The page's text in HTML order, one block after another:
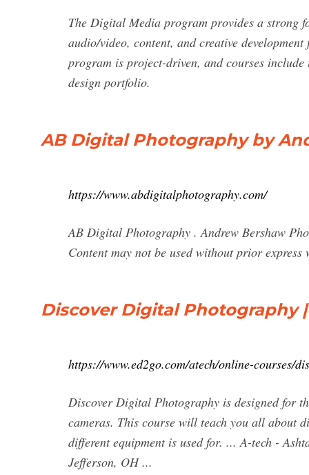
The Digital Media program provides a strong
audio/video, content, and creative
program is project-driven, and courses
design portfolio.
AB Digital Photography by
https://www.abdigitalphotography.com/
AB Digital Photography . Andrew Bershaw
Content may not be used without prior express
Discover Digital Photography
https://www.ed2go.com/atech/online-courses/
Discover Digital Photography is designed for
cameras. This course will teach you all about
different equipment is used for. ... A-tech -
Jefferson, OH ...